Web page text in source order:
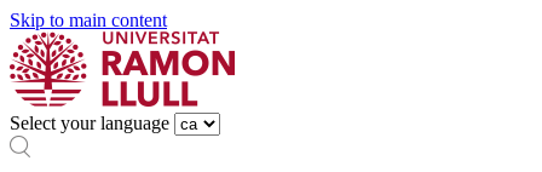
Skip to main content
Select your language